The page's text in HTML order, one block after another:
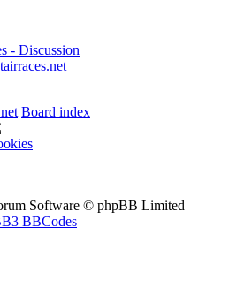
- Discussion
Board index
Software © phpBB Limited
BBCodes